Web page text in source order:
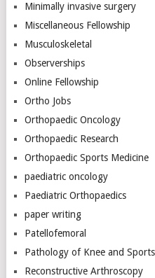
Minimally invasive surgery
Miscellaneous Fellowship
Musculoskeletal
Observerships
Online Fellowship
Ortho Jobs
Orthopaedic Oncology
Orthopaedic Research
Orthopaedic Sports Medicine
paediatric oncology
Paediatric Orthopaedics
paper writing
Patellofemoral
Pathology of Knee and
Reconstructive Arthroscopy